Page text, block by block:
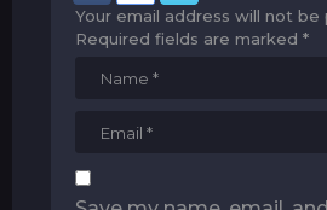
Your email address will not be
Required fields are marked *